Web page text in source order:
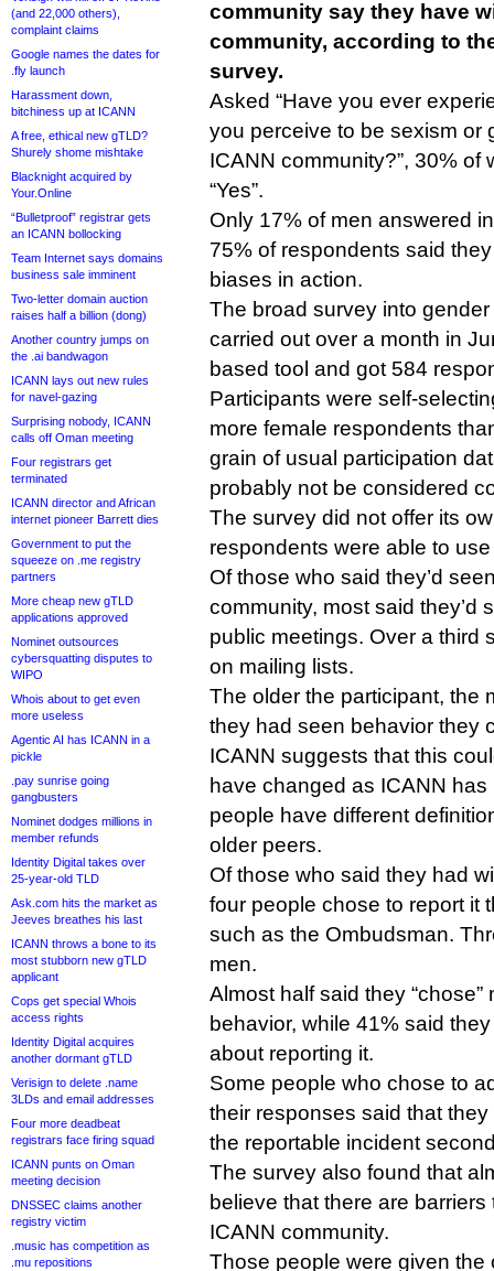
(and 22,000 others),
complaint claims
Google names the dates for
.fly launch
Harassment down,
bitchiness up at ICANN
A free, ethical new gTLD?
Shurely shome mishtake
Blacknight acquired by
Your.Online
“Bulletproof” registrar gets
an ICANN bollocking
Team Internet says domains
business sale imminent
Two-letter domain auction
raises half a billion (dong)
Another country jumps on
the .ai bandwagon
ICANN lays out new rules
for navel-gazing
Surprising nobody, ICANN
calls off Oman meeting
Four registrars get
terminated
ICANN director and African
internet pioneer Barrett dies
Government to put the
squeeze on .me registry
partners
More cheap new gTLD
applications approved
Nominet outsources
cybersquatting disputes to
WIPO
Whois about to get even
more useless
Agentic AI has ICANN in a
pickle
.pay sunrise going
gangbusters
Nominet dodges millions in
member refunds
Identity Digital takes over
25-year-old TLD
Ask.com hits the market as
Jeeves breathes his last
ICANN throws a bone to its
most stubborn new gTLD
applicant
Cops get special Whois
access rights
Identity Digital acquires
another dormant gTLD
Verisign to delete .name
3LDs and email addresses
Four more deadbeat
registrars face firing squad
ICANN punts on Oman
meeting decision
DNSSEC claims another
registry victim
.music has competition as
.mu repositions
community say they have
community, according to
survey.
Asked “Have you ever
you perceive to be sexism or
ICANN community?”, 30%
“Yes”.
Only 17% of men answered
75% of respondents said
biases in action.
The broad survey into
carried out over a month in
based tool and got 584
Participants were self-
more female respondents
grain of usual participation
probably not be considered
The survey did not offer its
respondents were able to
Of those who said they’d
community, most said they’d
public meetings. Over a third
on mailing lists.
The older the participant, the
they had seen behavior they
ICANN suggests that this
have changed as ICANN
people have different
older peers.
Of those who said they had
four people chose to report it
such as the Ombudsman.
men.
Almost half said they “chose”
behavior, while 41% said
about reporting it.
Some people who chose to
their responses said that
the reportable incident
The survey also found that
believe that there are
ICANN community.
Those people were given the